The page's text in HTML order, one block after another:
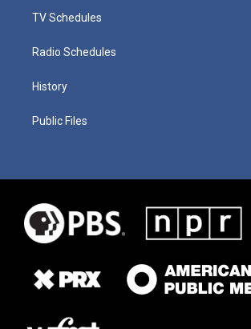
TV Schedules
Radio Schedules
History
Public Files